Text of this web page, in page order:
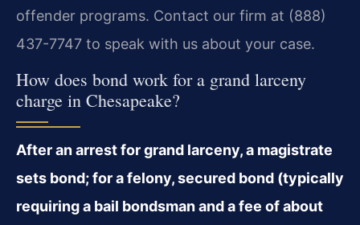
offender programs. Contact our firm at (888)
437-7747 to speak with us about your case.
How does bond work for a grand larceny
charge in Chesapeake?
After an arrest for grand larceny, a magistrate
sets bond; for a felony, secured bond (typically
requiring a bail bondsman and a fee of about